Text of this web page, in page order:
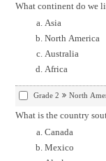
What continent do we
Asia
North America
Australia
Africa
Grade 2 North
What is the country
Canada
Mexico